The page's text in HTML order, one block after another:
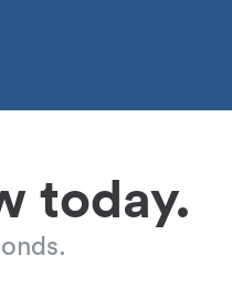
today.